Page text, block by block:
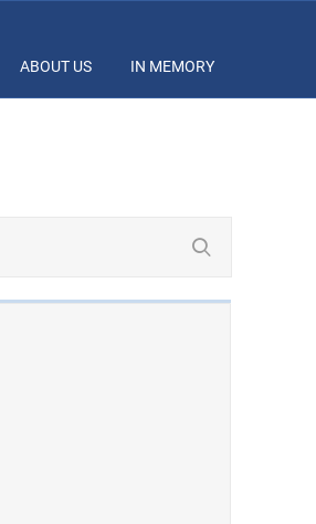
ABOUT US IN MEMORY